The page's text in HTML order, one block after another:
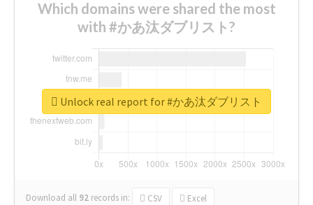
Which domains were shared the most
with #かあ汰ダブリスト?
Download all 92 records in: CSV Excel
Unlock real report for #かあ汰ダブリスト